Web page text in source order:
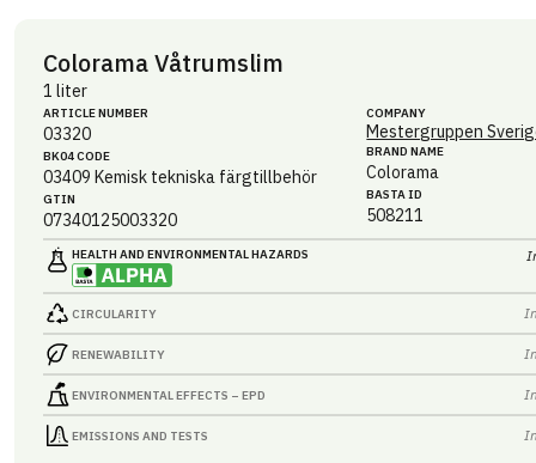
Colorama Våtrumslim
1 liter
ARTICLE NUMBER
03320
BK04 CODE
03409 Kemisk tekniska färgtillbehör
GTIN
07340125003320
COMPANY
Mestergruppen
BRAND NAME
Colorama
BASTA ID
508211
HEALTH AND ENVIRONMENTAL HAZARDS
CIRCULARITY
RENEWABILITY
ENVIRONMENTAL EFFECTS – EPD
EMISSIONS AND TESTS